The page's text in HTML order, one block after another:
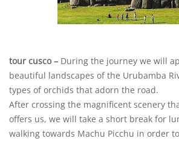
tour cusco – During the journey we will
beautiful landscapes of the Urubamba
types of orchids that adorn the road.
After crossing the magnificent scenery
offers us, we will take a short break for
walking towards Machu Picchu in order